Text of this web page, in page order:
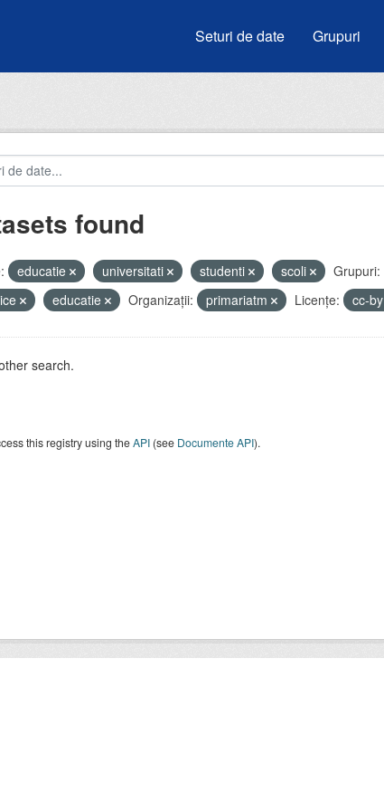
Seturi de date Grupuri
found
educatie universitati studenti scoli
Grupuri:
educatie Organizații: primariatm Licenţe: cc-by
search.
this registry using theAPI(see Documente API).